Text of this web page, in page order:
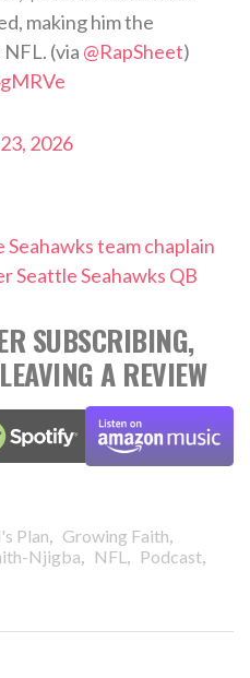
making him the
(via @RapSheet)
2026
team chaplain
Seattle Seahawks QB
SUBSCRIBING,
A REVIEW
Plan, Growing Faith,
Njigba, NFL , Podcast,